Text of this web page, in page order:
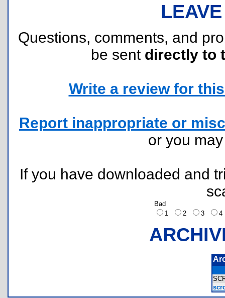
Questions, comments, and
be sent directly to
Write a review for
Report inappropriate or
or you
If you have downloaded and
Bad
1
2 3